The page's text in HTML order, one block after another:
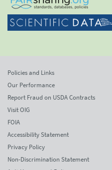
Policies and Links
Our Performance
Report Fraud on USDA Contracts
Visit OIG
FOIA
Accessibility Statement
Privacy Policy
Non-Discrimination Statement